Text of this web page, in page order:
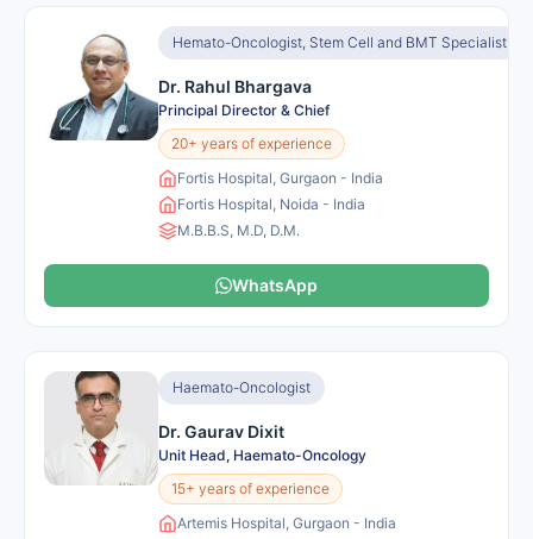
Hemato-Oncologist, Stem Cell and BMT Specialist
Dr. Rahul Bhargava
Principal Director & Chief
20+ years of experience
Fortis Hospital, Gurgaon - India
Fortis Hospital, Noida - India
M.B.B.S, M.D, D.M.
WhatsApp
Haemato-Oncologist
Dr. Gaurav Dixit
Unit Head, Haemato-Oncology
15+ years of experience
Artemis Hospital, Gurgaon - India